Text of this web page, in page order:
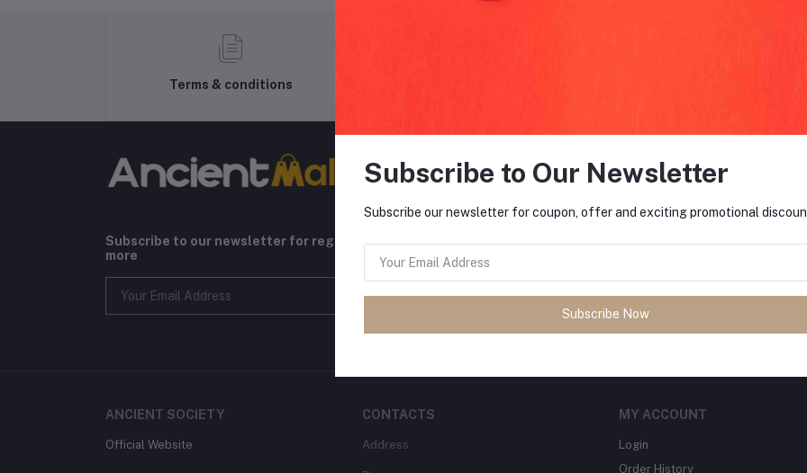
Terms & conditions
Subscribe to our newsletter for regular updates about Offers, Coupons &
more
Subscribe
ANCIENT SOCIETY
Official Website
CONTACTS
Address
MY ACCOUNT
Login
Order History
Subscribe to Our Newsletter
Subscribe our newsletter for coupon, offer and exciting promotional
Subscribe Now